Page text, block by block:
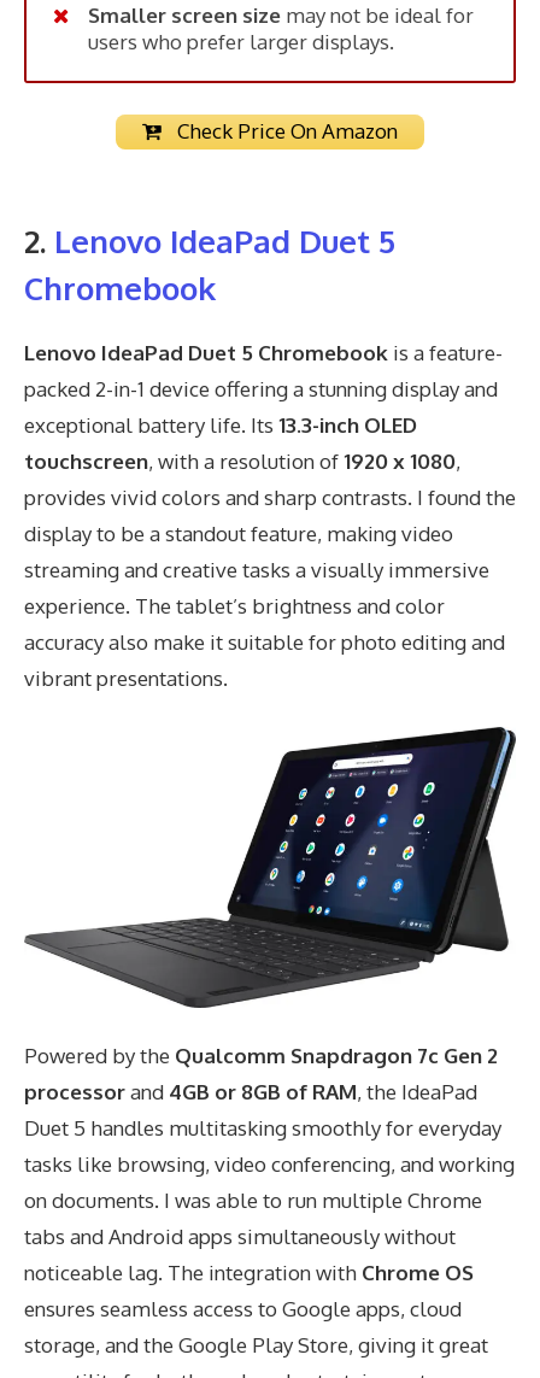
Smaller screen size may not be ideal for
users who prefer larger displays.
Check Price On Amazon
2. Lenovo IdeaPad Duet 5
Chromebook
Lenovo IdeaPad Duet 5 Chromebook is a feature-
packed 2-in-1 device offering a stunning display and
exceptional battery life. Its 13.3-inch OLED
touchscreen, with a resolution of1920 x 1080,
provides vivid colors and sharp contrasts. I found the
display to be a standout feature, making video
streaming and creative tasks a visually immersive
experience. The tablet’s brightness and color
accuracy also make it suitable for photo editing and
vibrant presentations.
Powered by the Qualcomm Snapdragon 7c Gen 2
processorand 4GB or 8GB of RAM, the IdeaPad
Duet 5 handles multitasking smoothly for everyday
tasks like browsing, video conferencing, and working
on documents. I was able to run multiple Chrome
tabs and Android apps simultaneously without
noticeable lag. The integration with Chrome OS
ensures seamless access to Google apps, cloud
storage, and the Google Play Store, giving it great